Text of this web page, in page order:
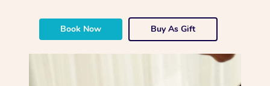
Book Now Buy As Gift